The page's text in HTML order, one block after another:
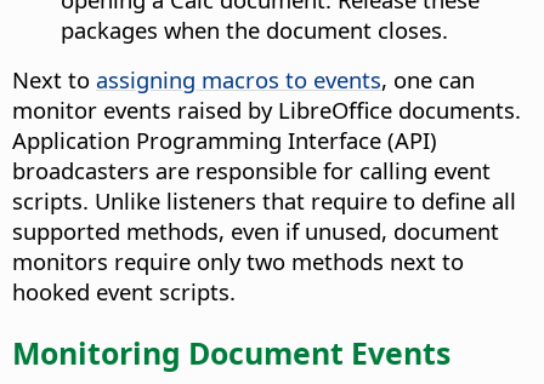
packages when the document closes.
Next to assigning macros to events, one can
monitor events raised by LibreOffice documents.
Application Programming Interface (API)
broadcasters are responsible for calling event
scripts. Unlike listeners that require to define all
supported methods, even if unused, document
monitors require only two methods next to
hooked event scripts.
Monitoring Document Events